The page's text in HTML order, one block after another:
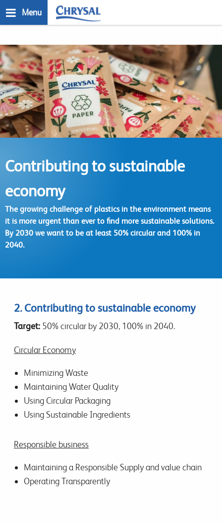
to
Menu
Contributing to sustainable
economy
The growing challenge of plastics in the environment means
it is more urgent than ever to find more sustainable solutions.
By 2030 we want to be at least 50% circular and 100% in
2040.
2. Contributing to sustainable economy
Target: 50% circular by 2030, 100% in 2040.
Circular Economy
Minimizing Waste
Maintaining Water Quality
Using Circular Packaging
Using Sustainable Ingredients
Responsible business
Maintaining a Responsible Supply and value chain
Operating Transparently